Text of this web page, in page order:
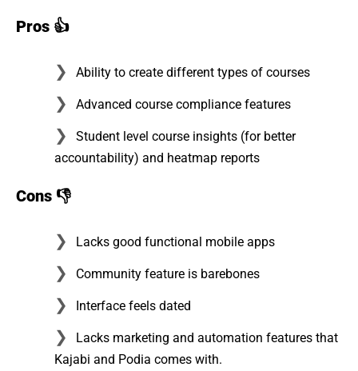
Pros 👍
Ability to create different types of courses
Advanced course compliance features
Student level course insights (for better
accountability) and heatmap reports
Cons 👎
Lacks good functional mobile apps
Community feature is barebones
Interface feels dated
Lacks marketing and automation features that
Kajabi and Podia comes with.